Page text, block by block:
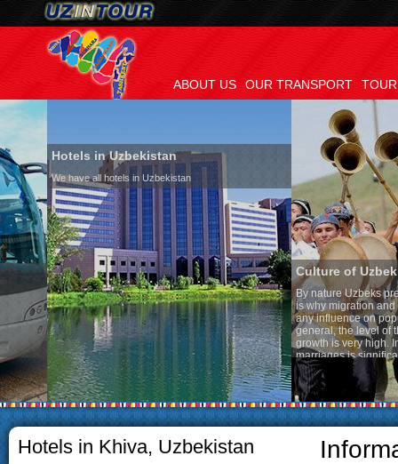
ABOUT US OUR TRANSPORT
Hotels in Uzbekistan
We have all hotels in Uzbekistan
Culture of Uzbekistan
By nature Uzbeks prefer a
is why migration and
any influence on population
general, the level of the
growth is very high. In the
marriages is significantly high
percentage of divorce cases
in the world. According to
family is regarded as
The usual Uzbek family,
rather big. On the average,
5-6 children.
Hotels in Khiva, Uzbekistan